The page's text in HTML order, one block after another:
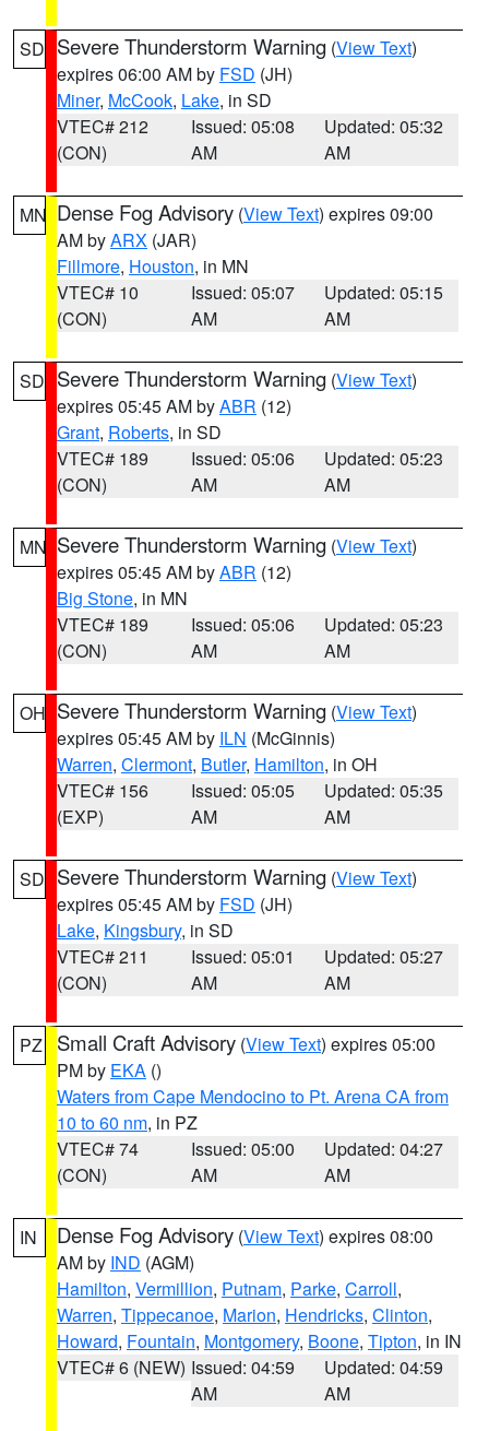
SD Severe Thunderstorm Warning (View Text)
expires 06:00 AM by FSD (JH)
Miner, McCook, Lake, in SD
VTEC# 212
(CON)
Issued: 05:08
AM
Updated: 05:32
AM
MN Dense Fog Advisory (View Text) expires 09:00
AM byARX (JAR)
Fillmore, Houston, in MN
VTEC# 10
(CON)
Issued: 05:07
AM
Updated: 05:15
AM
SD Severe Thunderstorm Warning (View Text)
expires 05:45 AM byABR (12)
Grant, Roberts, in SD
VTEC# 189
(CON)
Issued: 05:06
AM
Updated: 05:23
AM
MN Severe Thunderstorm Warning (View Text)
expires 05:45 AM byABR (12)
Big Stone, in MN
VTEC# 189
(CON)
Issued: 05:06
AM
Updated: 05:23
AM
OH Severe Thunderstorm Warning (View Text)
expires 05:45 AM by ILN (McGinnis)
Warren, Clermont, Butler, Hamilton, in OH
VTEC# 156
(EXP)
Issued: 05:05
AM
Updated: 05:35
AM
SD Severe Thunderstorm Warning (View Text)
expires 05:45 AM by FSD (JH)
Lake, Kingsbury, in SD
VTEC# 211
(CON)
Issued: 05:01
AM
Updated: 05:27
AM
PZ Small Craft Advisory (View Text) expires 05:00
PM by EKA ()
Waters from Cape Mendocino to Pt. Arena CA from
10 to 60 nm, in PZ
VTEC# 74
(CON)
Issued: 05:00
AM
Updated: 04:27
AM
IN Dense Fog Advisory (View Text) expires 08:00
AM by IND (AGM)
Hamilton, Vermillion, Putnam, Parke, Carroll,
Warren, Tippecanoe, Marion, Hendricks, Clinton,
Howard, Fountain, Montgomery, Boone, Tipton, in IN
VTEC# 6 (NEW) Issued: 04:59
AM
Updated: 04:59
AM